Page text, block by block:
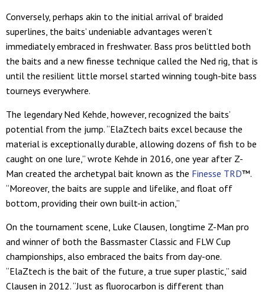
Conversely, perhaps akin to the initial arrival of braided
superlines, the baits’ undeniable advantages weren’t
immediately embraced in freshwater. Bass pros belittled both
the baits and a new finesse technique called the Ned rig, that is
until the resilient little morsel started winning tough-bite bass
tourneys everywhere.
The legendary Ned Kehde, however, recognized the baits’
potential from the jump. “ElaZtech baits excel because the
material is exceptionally durable, allowing dozens of fish to be
caught on one lure,” wrote Kehde in 2016, one year after Z-
Man created the archetypal bait known as the Finesse TRD™.
“Moreover, the baits are supple and lifelike, and float off
bottom, providing their own built-in action,”
On the tournament scene, Luke Clausen, longtime Z-Man pro
and winner of both the Bassmaster Classic and FLW Cup
championships, also embraced the baits from day-one.
“ElaZtech is the bait of the future, a true super plastic,” said
Clausen in 2012. “Just as fluorocarbon is different than